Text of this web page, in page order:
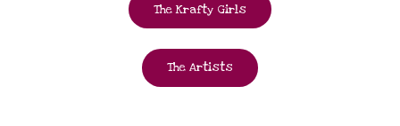
The Krafty Girls
The Artists